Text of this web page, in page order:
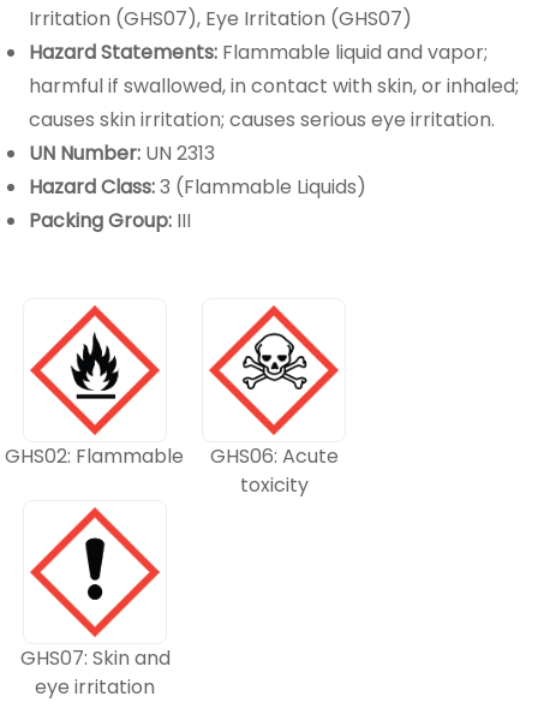
Irritation (GHS07), Eye Irritation (GHS07)
Hazard Statements: Flammable liquid and vapor;
harmful if swallowed, in contact with skin, or inhaled;
causes skin irritation; causes serious eye irritation.
UN Number: UN 2313
Hazard Class:3 (Flammable Liquids)
Packing Group: III
GHS02: Flammable
GHS06: Acute
toxicity
GHS07: Skin and
eye irritation